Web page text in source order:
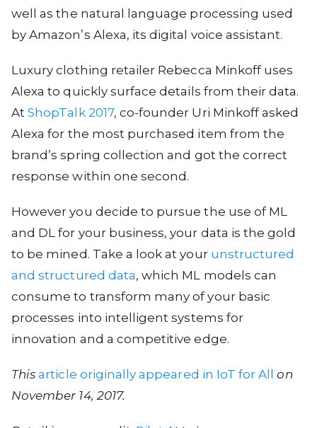
well as the natural language processing used
by Amazon’s Alexa, its digital voice assistant.
Luxury clothing retailer Rebecca Minkoff uses
Alexa to quickly surface details from their data.
AtShopTalk 2017, co-founder Uri Minkoff asked
Alexa for the most purchased item from the
brand’s spring collection and got the correct
response within one second.
However you decide to pursue the use of ML
and DL for your business, your data is the gold
to be mined. Take a look at your unstructured
and structured data, which ML models can
consume to transform many of your basic
processes into intelligent systems for
innovation and a competitive edge.
Thisarticle originally appeared in IoT for All on
November 14, 2017.